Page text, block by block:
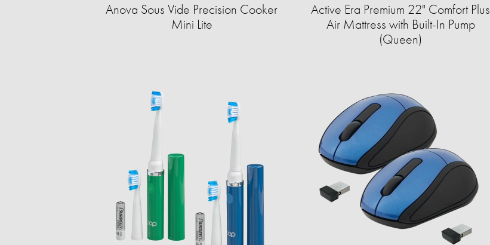
Anova Sous Vide Precision Cooker
Mini Lite
Active Era Premium 22" Comfort Plus
Air Mattress with Built-In Pump
(Queen)